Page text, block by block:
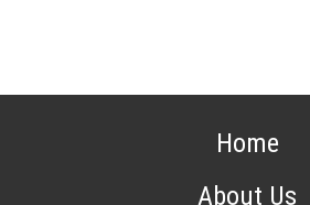
Home
About Us